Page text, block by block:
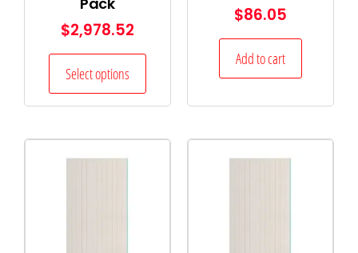
$2,978.52
Select options
$86.05
Add to cart